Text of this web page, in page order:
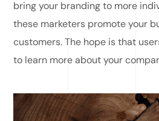
bring your branding to more
these marketers promote your
customers. The hope is that
to learn more about your